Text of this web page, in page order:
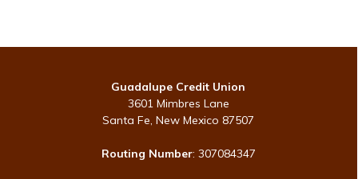
Guadalupe Credit Union
3601 Mimbres Lane
Santa Fe, New Mexico 87507
Routing Number: 307084347